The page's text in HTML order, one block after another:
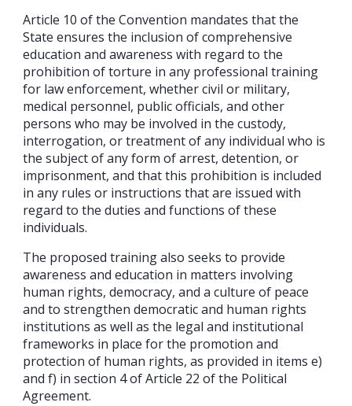
Article 10 of the Convention mandates that the
State ensures the inclusion of comprehensive
education and awareness with regard to the
prohibition of torture in any professional training
for law enforcement, whether civil or military,
medical personnel, public officials, and other
persons who may be involved in the custody,
interrogation, or treatment of any individual who is
the subject of any form of arrest, detention, or
imprisonment, and that this prohibition is included
in any rules or instructions that are issued with
regard to the duties and functions of these
individuals.
The proposed training also seeks to provide
awareness and education in matters involving
human rights, democracy, and a culture of peace
and to strengthen democratic and human rights
institutions as well as the legal and institutional
frameworks in place for the promotion and
protection of human rights, as provided in items e)
and f) in section 4 of Article 22 of the Political
Agreement.